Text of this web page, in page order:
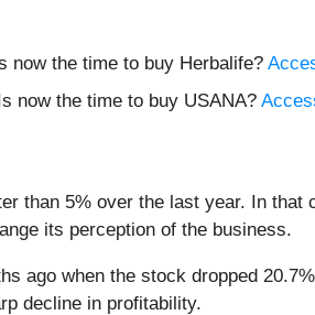
now the time to buy Herbalife?
now the time to buy USANA?
than 5% over the last year. In
its perception of the business.
ago when the stock dropped
decline in profitability.